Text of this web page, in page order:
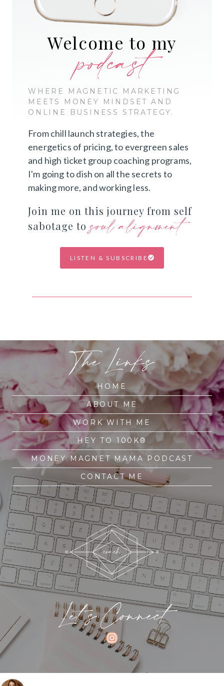
Welcome to my
podcast
WHERE MAGNETIC MARKETING
MEETS MONEY MINDSET AND
ONLINE BUSINESS STRATEGY.
From chill launch strategies, the
energetics of pricing, to evergreen sales
and high ticket group coaching programs,
I'm going to dish on all the secrets to
making more, and working less.
Join me on this journey from self
sabotage to soul alignment
LISTEN & SUBSCRIBE
The Links
HOME
ABOUT ME
WORK WITH ME
HEY TO 100K®
MONEY MAGNET MAMA PODCAST
CONTACT ME
Let's Connect
INSTAGRAM